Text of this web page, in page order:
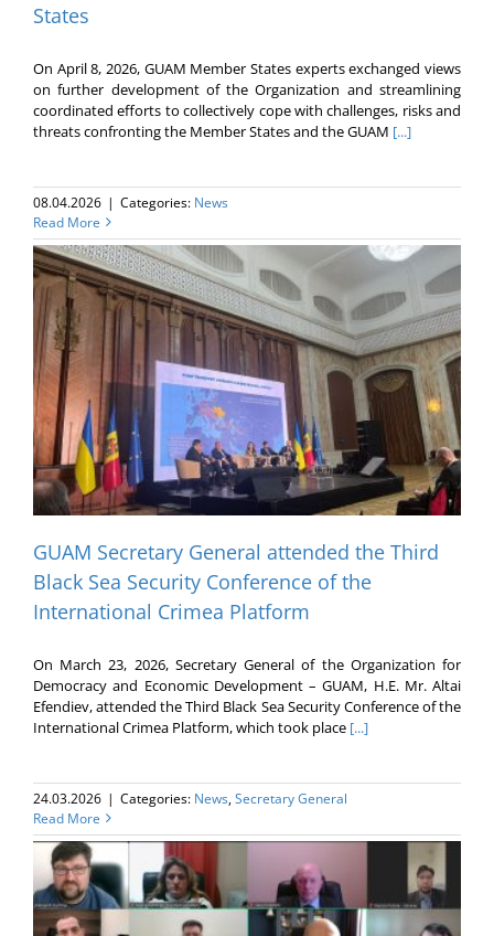
States
On April 8, 2026, GUAM Member States experts exchanged views
on further development of the Organization and streamlining
coordinated efforts to collectively cope with challenges, risks and
threats confronting the Member States and the GUAM [...]
08.04.2026 | Categories: News
Read More
GUAM Secretary General attended the Third
Black Sea Security Conference of the
International Crimea Platform
On March 23, 2026, Secretary General of the Organization for
Democracy and Economic Development – GUAM, H.E. Mr. Altai
Efendiev, attended the Third Black Sea Security Conference of the
International Crimea Platform, which took place [...]
24.03.2026 | Categories: News,Secretary General
Read More